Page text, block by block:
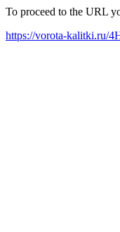
To proceed to the URL
https://vorota-kalitki.ru/